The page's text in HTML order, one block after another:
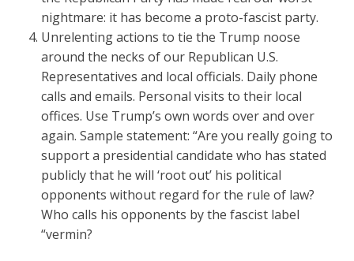
nightmare: it has become a proto-fascist party.
Unrelenting actions to tie the Trump noose
around the necks of our Republican U.S.
Representatives and local officials. Daily phone
calls and emails. Personal visits to their local
offices. Use Trump’s own words over and over
again. Sample statement: “Are you really going to
support a presidential candidate who has stated
publicly that he will ‘root out’ his political
opponents without regard for the rule of law?
Who calls his opponents by the fascist label
“vermin?